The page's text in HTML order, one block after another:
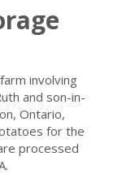
involving
and son-in-
Ontario,
for the
processed